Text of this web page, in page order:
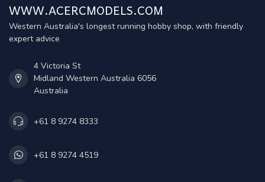
WWW.ACERCMODELS.COM
Western Australia's longest running hobby shop, with friendly
expert advice
4 Victoria St
Midland Western Australia 6056
Australia
+61 8 9274 8333
+61 8 9274 4519